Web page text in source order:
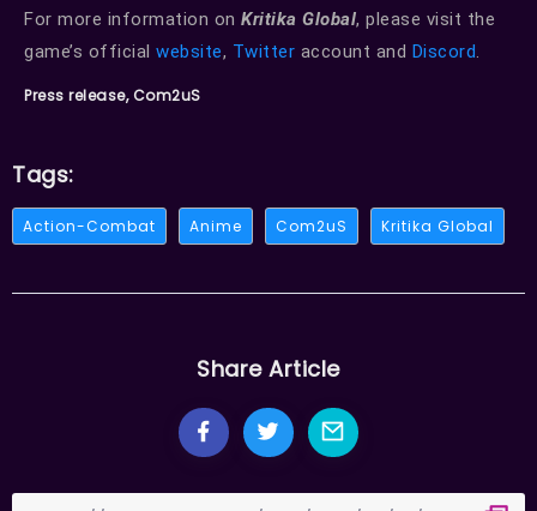
For more information on Kritika Global, please visit the
game’s official website, Twitter account and Discord.
Press release, Com2uS
Tags:
Action-Combat Anime Com2uS Kritika Global
Share Article